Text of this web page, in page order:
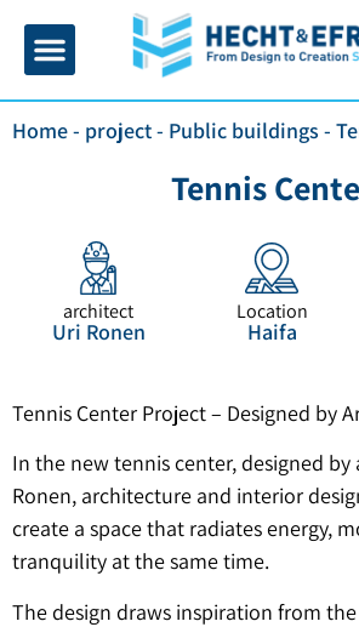
Home- project- Public buildings -
Tennis
architect
Uri Ronen
Location
Haifa
Tennis Center Project – Designed by
In the new tennis center, designed by
Ronen, architecture and interior
create a space that radiates energy,
tranquility at the same time.
The design draws inspiration from